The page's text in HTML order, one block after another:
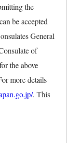
the
be accepted
General
of
the above
more details
. This